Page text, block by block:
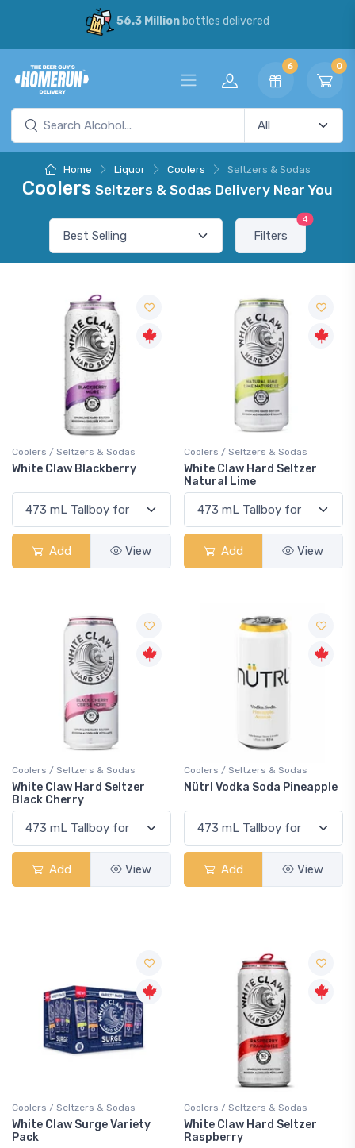
56.3 Millionbottles delivered
6 0
Home Liquor Coolers Seltzers & Sodas
Coolers Seltzers & Sodas Delivery Near You
Filters
4
Coolers / Seltzers & Sodas
White Claw Blackberry
Add View
Coolers / Seltzers & Sodas
White Claw Hard Seltzer
Natural Lime
Add View
Coolers / Seltzers & Sodas
White Claw Hard Seltzer
Black Cherry
Add View
Coolers / Seltzers & Sodas
Nütrl Vodka Soda Pineapple
Add View
Coolers / Seltzers & Sodas
White Claw Surge Variety
Pack
Coolers / Seltzers & Sodas
White Claw Hard Seltzer
Raspberry